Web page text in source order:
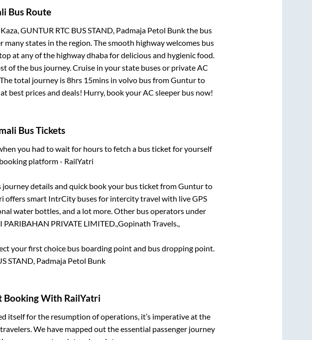
Bus Route
GUNTUR RTC BUS STAND, Padmaja Petol Bunkthe bus
states in the region. The smooth highway welcomes bus
at any of the highway dhaba for delicious and hygienic food.
of the bus journey. Cruise in your state buses or private AC
total journey is8hrs 15minsin volvo bus fromGunturto
best prices and deals! Hurry, book your AC sleeper bus now!
Bus Tickets
you had to wait for hours to fetch a bus ticket for yourself
platform - RailYatri
details and quick book your bus ticket fromGunturto
offers smart IntrCity buses for intercity travel with live GPS
water bottles, and a lot more. Other bus operators under
PARIBAHAN PRIVATE LIMITED.,Gopinath Travels.,
your first choice bus boarding point and bus dropping point.
STAND, Padmaja Petol Bunk
Booking With RailYatri
itself for the resumption of operations, it’s imperative at the
We have mapped out the essential passenger journey